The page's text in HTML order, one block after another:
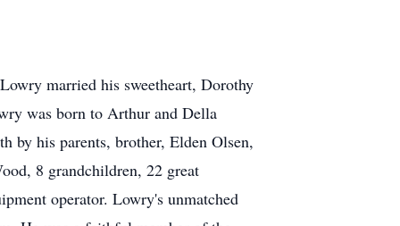
married his sweetheart, Dorothy
was born to Arthur and Della
by his parents, brother, Elden Olsen,
8 grandchildren, 22 great
operator. Lowry's unmatched